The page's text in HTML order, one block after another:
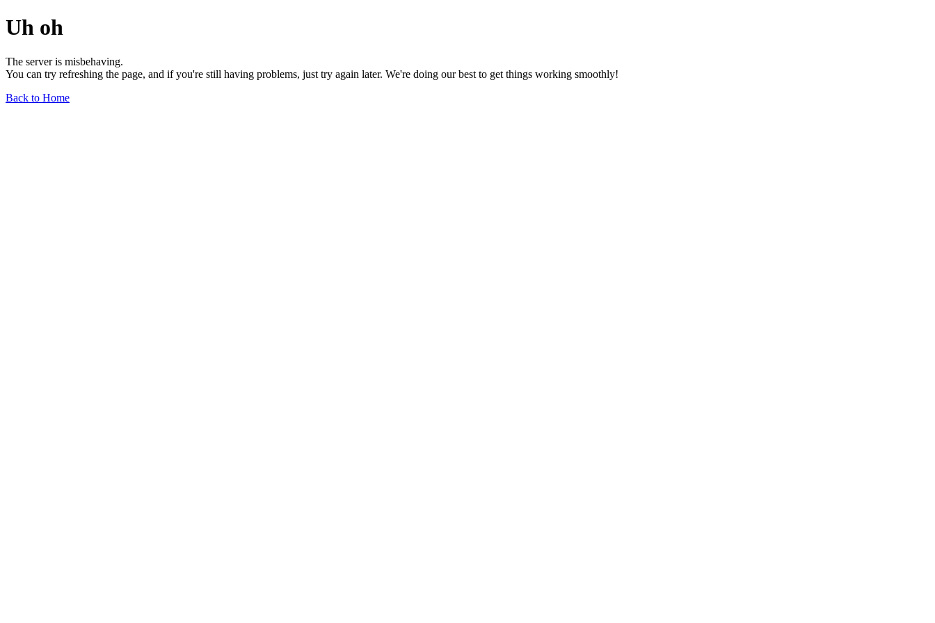
Uh oh
The server is misbehaving.
You can try refreshing the page, and if you're still having problems, just try again later. We're doing our best to get things working smoothly!
Back to Home